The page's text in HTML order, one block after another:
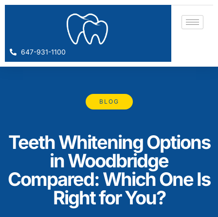
647-931-1100
BLOG
Teeth Whitening Options
in Woodbridge
Compared: Which One Is
Right for You?